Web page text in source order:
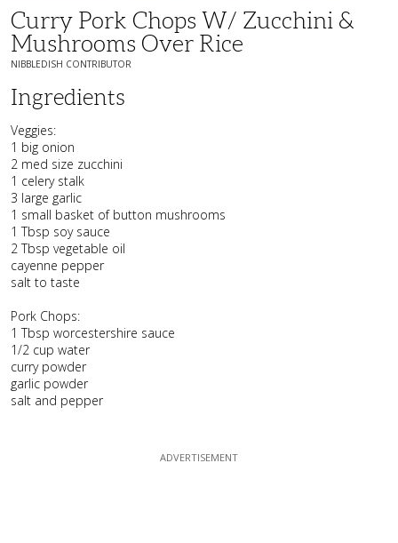
Curry Pork Chops W/ Zucchini &
Mushrooms Over Rice
NIBBLEDISH CONTRIBUTOR
Ingredients
Veggies:
1 big onion
2 med size zucchini
1 celery stalk
3 large garlic
1 small basket of button mushrooms
1 Tbsp soy sauce
2 Tbsp vegetable oil
cayenne pepper
salt to taste
Pork Chops:
1 Tbsp worcestershire sauce
1/2 cup water
curry powder
garlic powder
salt and pepper